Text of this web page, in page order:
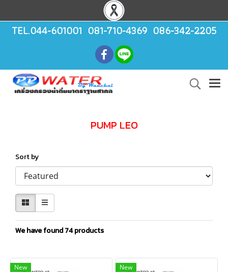
TEL.044-601001 081-710-4369 086-342-2205
PUMP LEO
Sort by
We have found 74 products
New New